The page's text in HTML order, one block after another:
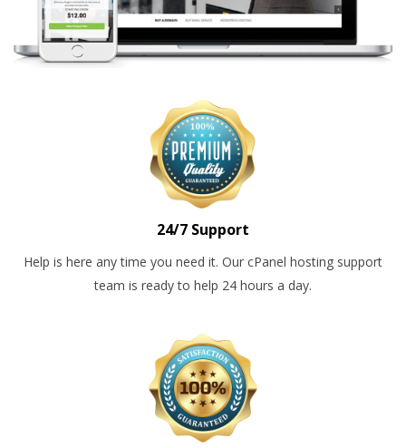
24/7 Support
Help is here any time you need it. Our cPanel hosting support
team is ready to help 24 hours a day.